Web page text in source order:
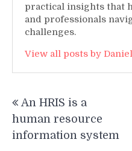
practical insights that
and professionals
challenges.
View all posts by
navigation
An HRIS is a
human resource
information system